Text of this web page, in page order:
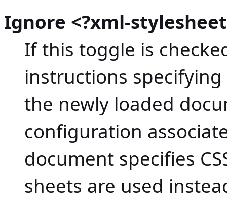
Ignore <?xml-
If this toggle is
instructions
the newly loaded
configuration
document specifies
sheets are used